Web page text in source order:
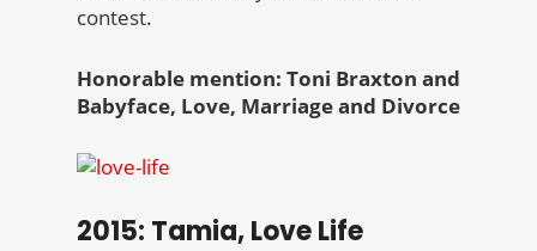
contest.
Honorable mention: Toni Braxton and
Babyface, Love, Marriage and Divorce
2015: Tamia, Love Life